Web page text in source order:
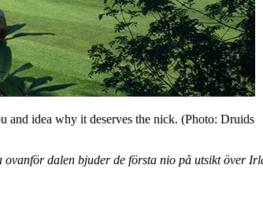
and idea why it deserves the nick. (Photo: Druids
dalen bjuder de första nio på utsikt över